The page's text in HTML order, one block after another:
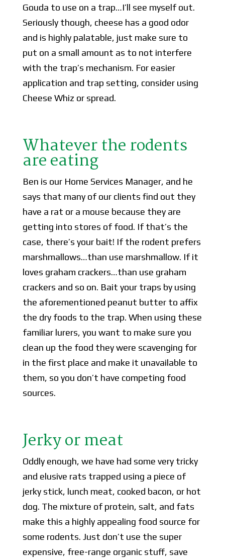
Gouda to use on a trap…I’ll see myself out.
Seriously though, cheese has a good odor
and is highly palatable, just make sure to
put on a small amount as to not interfere
with the trap’s mechanism. For easier
application and trap setting, consider using
Cheese Whiz or spread.
Whatever the rodents
are eating
Ben is our Home Services Manager, and he
says that many of our clients find out they
have a rat or a mouse because they are
getting into stores of food. If that’s the
case, there’s your bait! If the rodent prefers
marshmallows…than use marshmallow. If it
loves graham crackers…than use graham
crackers and so on. Bait your traps by using
the aforementioned peanut butter to affix
the dry foods to the trap. When using these
familiar lurers, you want to make sure you
clean up the food they were scavenging for
in the first place and make it unavailable to
them, so you don’t have competing food
sources.
Jerky or meat
Oddly enough, we have had some very tricky
and elusive rats trapped using a piece of
jerky stick, lunch meat, cooked bacon, or hot
dog. The mixture of protein, salt, and fats
make this a highly appealing food source for
some rodents. Just don’t use the super
expensive, free-range organic stuff, save